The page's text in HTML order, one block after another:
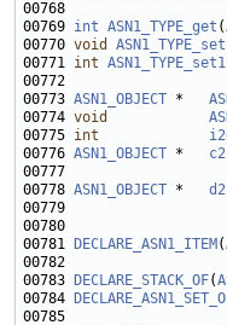
00769 int ASN1_TYPE_get (
00770 void ASN1_TYPE_set
00771 int ASN1_TYPE_set1
00773 ASN1_OBJECT *
00774 void
00775 int
00776 ASN1_OBJECT *
00778 ASN1_OBJECT *
00781
DECLARE_ASN1_ITEM (
00783
DECLARE_STACK_OF(
00784